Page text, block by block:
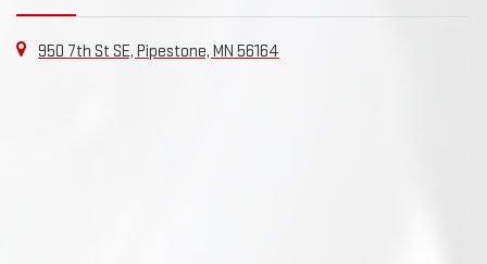
950 7th St SE, Pipestone, MN 56164